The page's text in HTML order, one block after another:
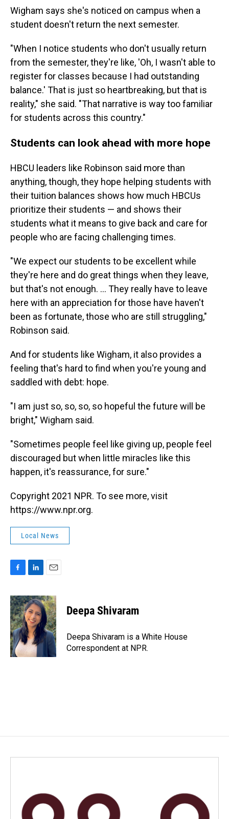
Wigham says she's noticed on campus when a
student doesn't return the next semester.
"When I notice students who don't usually return
from the semester, they're like, 'Oh, I wasn't able to
register for classes because I had outstanding
balance.' That is just so heartbreaking, but that is
reality," she said. "That narrative is way too familiar
for students across this country."
Students can look ahead with more hope
HBCU leaders like Robinson said more than
anything, though, they hope helping students with
their tuition balances shows how much HBCUs
prioritize their students — and shows their
students what it means to give back and care for
people who are facing challenging times.
"We expect our students to be excellent while
they're here and do great things when they leave,
but that's not enough. ... They really have to leave
here with an appreciation for those have haven't
been as fortunate, those who are still struggling,"
Robinson said.
And for students like Wigham, it also provides a
feeling that's hard to find when you're young and
saddled with debt: hope.
"I am just so, so, so, so hopeful the future will be
bright," Wigham said.
"Sometimes people feel like giving up, people feel
discouraged but when little miracles like this
happen, it's reassurance, for sure."
Copyright 2021 NPR. To see more, visit
https://www.npr.org.
Local News
c
e
b
o
o
k
n
k
e
d
I
n
a
i
l
Deepa Shivaram
Deepa Shivaram is a White House
Correspondent at NPR.